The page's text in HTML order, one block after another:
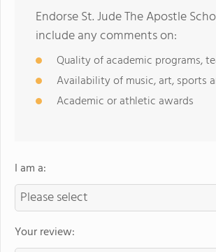
Endorse St. Jude The Apostle
include any comments on:
Quality of academic programs,
Availability of music, art, sports
Academic or athletic awards
I am a:
Your review: